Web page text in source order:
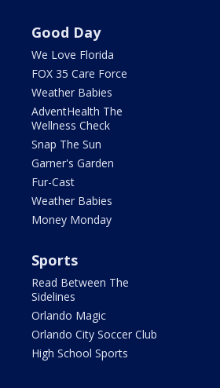
Good Day
We Love Florida
FOX 35 Care Force
Weather Babies
AdventHealth The
Wellness Check
Snap The Sun
Garner's Garden
Fur-Cast
Weather Babies
Money Monday
Sports
Read Between The
Sidelines
Orlando Magic
Orlando City Soccer Club
High School Sports